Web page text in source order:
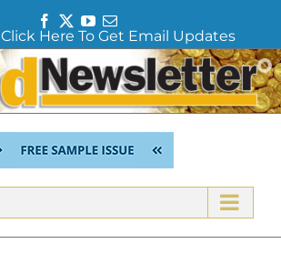
a
c
e
b
o
o
T
w
i
t
e
r
Y
o
u
T
u
b
e
E
m
a
i
l
Click Here To Get Email Updates